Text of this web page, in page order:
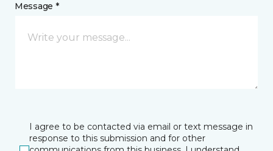
Message *
I agree to be contacted via email or text message in
response to this submission and for other